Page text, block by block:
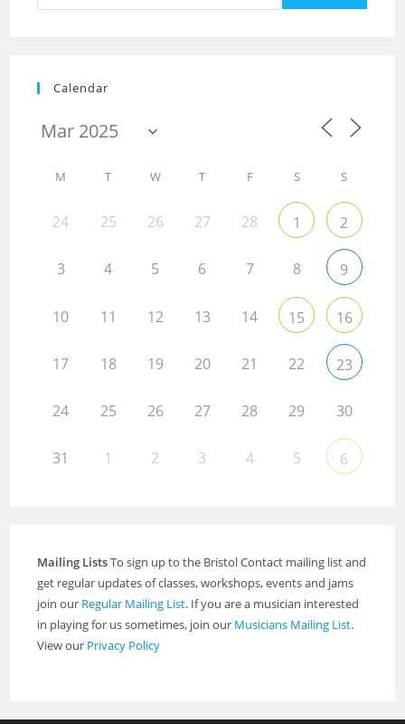
Calendar
M T W T F S S
24 25 26 27 28 1 2
3 4 5 6 7 8 9
10 11 12 13 14 15 16
17 18 19 20 21 22 23
24 25 26 27 28 29 30
31 1 2 3 4 5 6
Mailing ListsTo sign up to the Bristol Contact mailing list and
get regular updates of classes, workshops, events and jams
join our Regular Mailing List. If you are a musician interested
in playing for us sometimes, join our Musicians Mailing List.
View our Privacy Policy